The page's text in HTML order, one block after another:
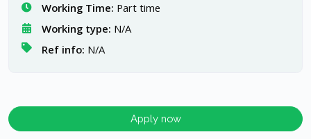
Working Time: Part time
Working type: N/A
Ref info: N/A
Apply now